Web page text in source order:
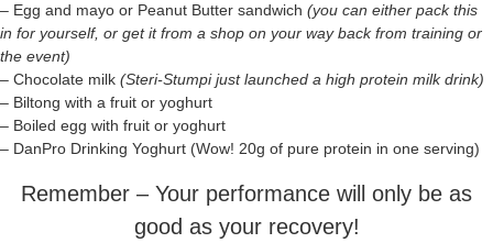
– Egg and mayo or Peanut Butter sandwich (you can either pack this
in for yourself, or get it from a shop on your way back from training or
the event)
– Chocolate milk (Steri-Stumpi just launched a high protein milk drink)
– Biltong with a fruit or yoghurt
– Boiled egg with fruit or yoghurt
– DanPro Drinking Yoghurt (Wow! 20g of pure protein in one serving)
Remember – Your performance will only be as
good as your recovery!